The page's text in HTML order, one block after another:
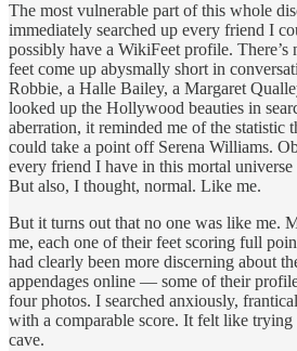
The most vulnerable part of this whole
immediately searched up every friend I
possibly have a WikiFeet profile.
feet come up abysmally short in
Robbie, a Halle Bailey, a Margaret
looked up the Hollywood beauties in
aberration, it reminded me of the statistic
could take a point off Serena Williams.
every friend I have in this mortal
But also, I thought, normal. Like me.
But it turns out that no one was like me.
me, each one of their feet scoring full
had clearly been more discerning about
appendages online — some of their
four photos. I searched anxiously,
with a comparable score. It felt like
cave.